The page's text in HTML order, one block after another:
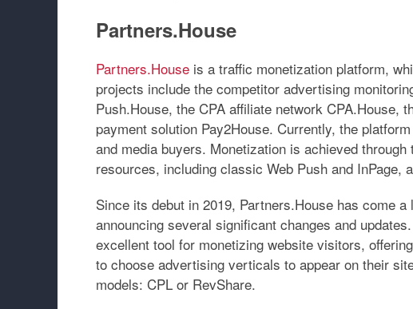
Partners.House
Partners.House is a traffic monetization platform,
projects include the competitor advertising
Push.House, the CPA affiliate network CPA.House,
payment solution Pay2House. Currently, the
and media buyers. Monetization is achieved
resources, including classic Web Push and
Since its debut in 2019, Partners.House has come
announcing several significant changes and
excellent tool for monetizing website visitors,
to choose advertising verticals to appear on their
models: CPL or RevShare.